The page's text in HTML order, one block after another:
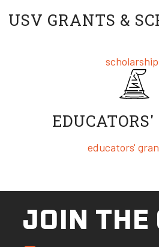
USV GRANTS &
educators'
JOIN THE